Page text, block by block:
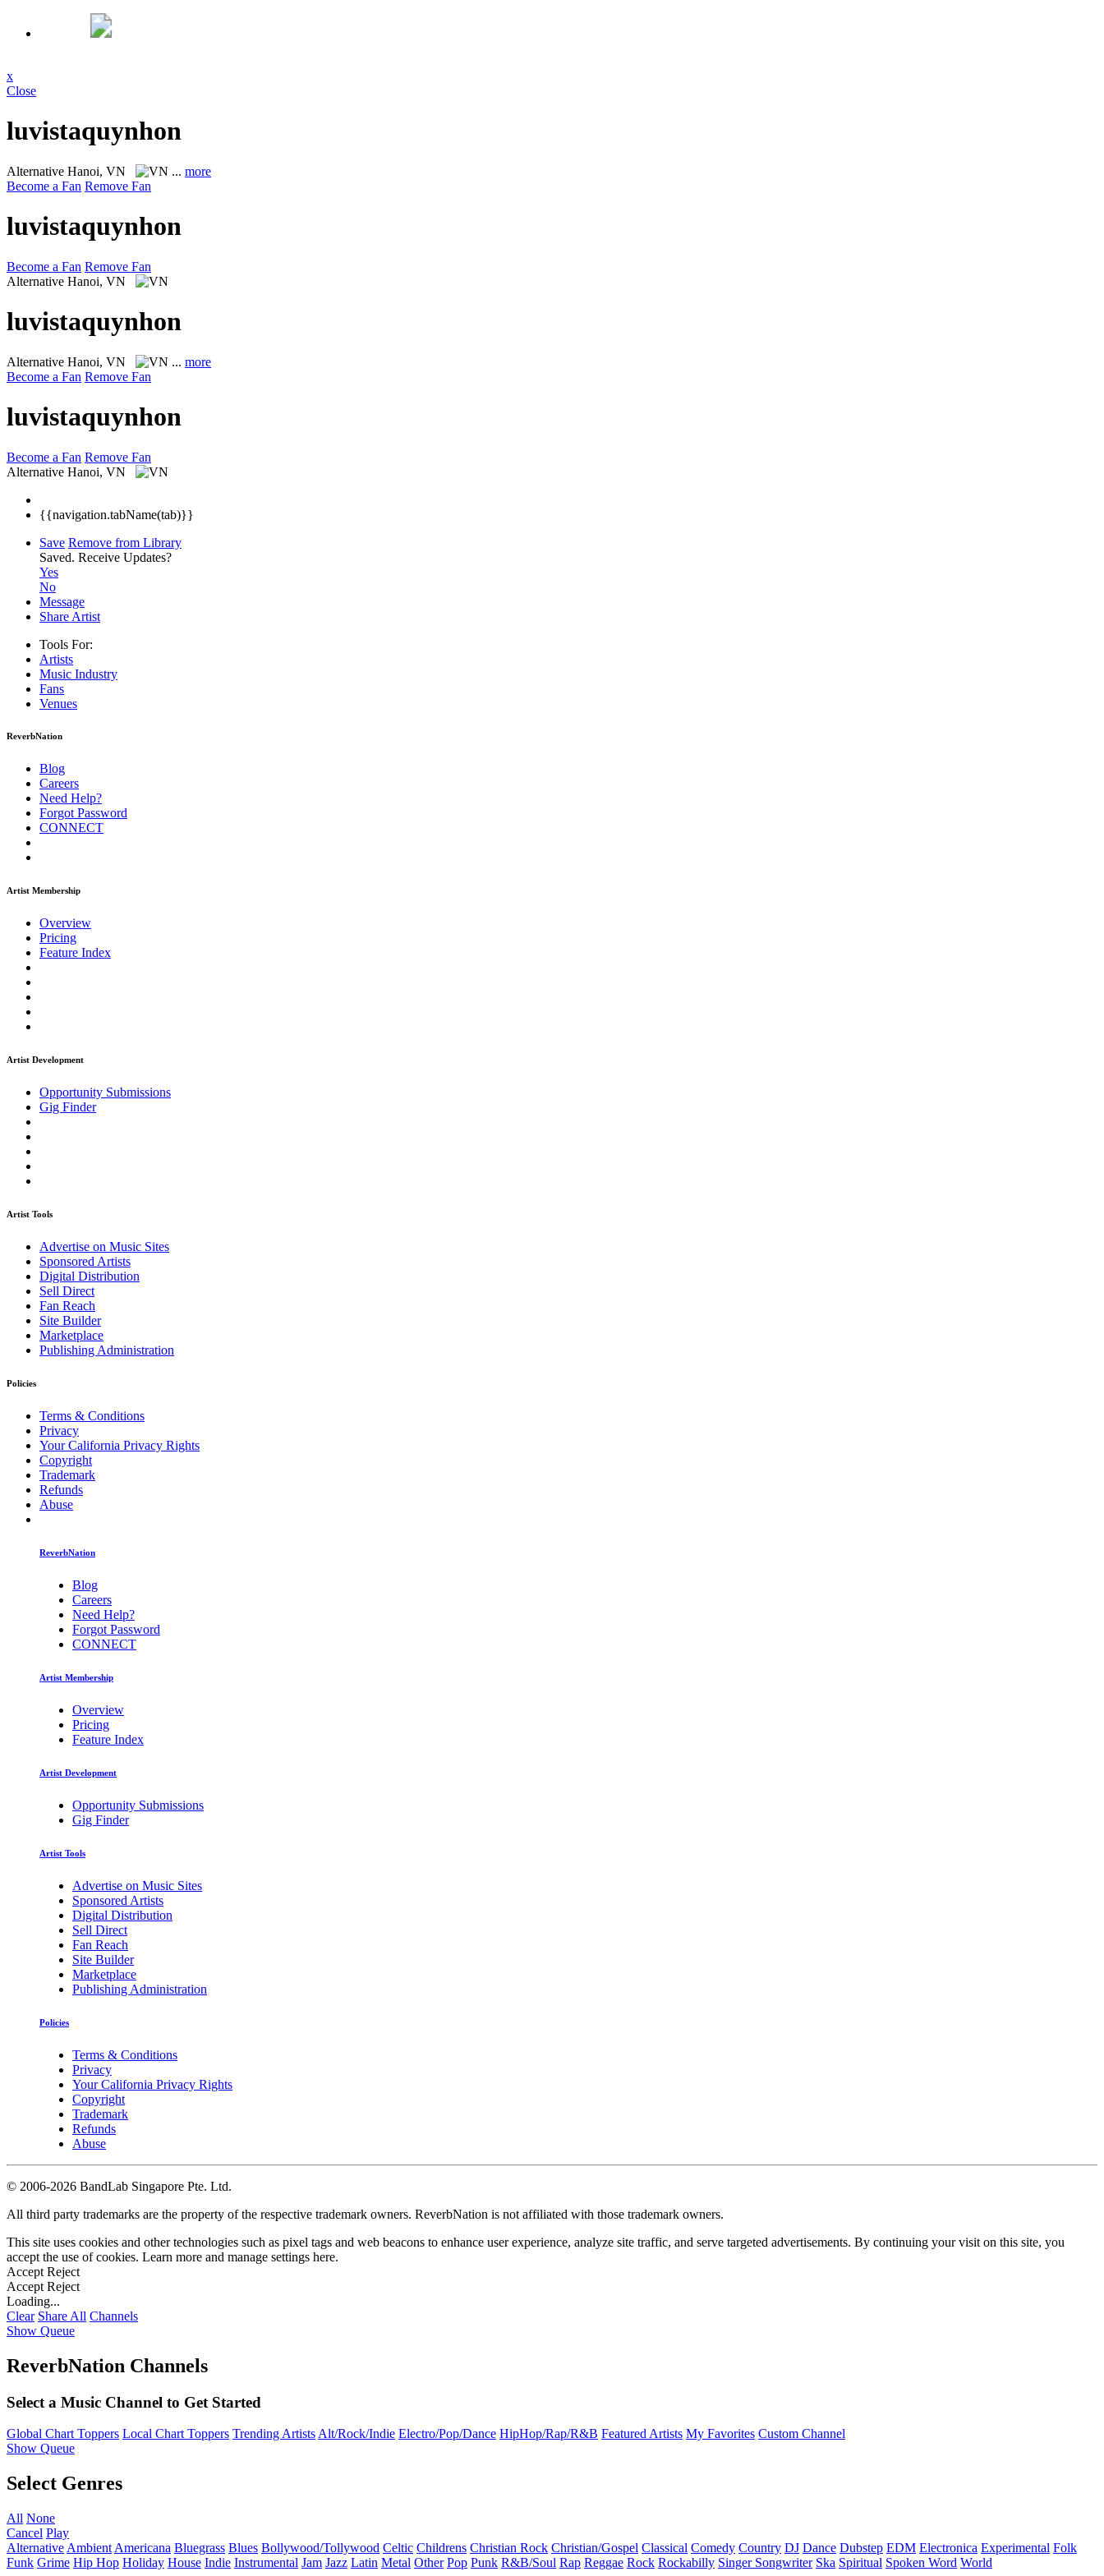
x
Close
luvistaquynhon
Alternative Hanoi, VN ... more
Become a Fan Remove Fan
luvistaquynhon
Become a Fan Remove Fan
Alternative Hanoi, VN
luvistaquynhon
Alternative Hanoi, VN ... more
Become a Fan Remove Fan
luvistaquynhon
Become a Fan Remove Fan
Alternative Hanoi, VN
{{navigation.tabName(tab)}}
Save Remove from Library
Saved. Receive Updates?
Yes
No
Message
Share Artist
Tools For:
Artists
Music Industry
Fans
Venues
ReverbNation
Blog
Careers
Need Help?
Forgot Password
CONNECT
Artist Membership
Overview
Pricing
Feature Index
Artist Development
Opportunity Submissions
Gig Finder
Artist Tools
Advertise on Music Sites
Sponsored Artists
Digital Distribution
Sell Direct
Fan Reach
Site Builder
Marketplace
Publishing Administration
Policies
Terms & Conditions
Privacy
Your California Privacy Rights
Copyright
Trademark
Refunds
Abuse
ReverbNation
Blog
Careers
Need Help?
Forgot Password
CONNECT
Artist Membership
Overview
Pricing
Feature Index
Artist Development
Opportunity Submissions
Gig Finder
Artist Tools
Advertise on Music Sites
Sponsored Artists
Digital Distribution
Sell Direct
Fan Reach
Site Builder
Marketplace
Publishing Administration
Policies
Terms & Conditions
Privacy
Your California Privacy Rights
Copyright
Trademark
Refunds
Abuse
© 2006-2026 BandLab Singapore Pte. Ltd.
All third party trademarks are the property of the respective trademark owners. ReverbNation is not affiliated with those trademark owners.
This site uses cookies and other technologies such as pixel tags and web beacons to enhance user experience, analyze site traffic, and serve targeted advertisements. By continuing your visit on this site, you
accept the use of cookies. Learn more and manage settings here.
Accept Reject
Accept Reject
Loading...
Clear Share All Channels
Show Queue
ReverbNation Channels
Select a Music Channel to Get Started
Global Chart Toppers Local Chart Toppers Trending ArtistsAlt/Rock/Indie Electro/Pop/Dance HipHop/Rap/R&B Featured Artists My Favorites Custom Channel
Show Queue
Select Genres
All None
Cancel Play
Alternative Ambient Americana Bluegrass Blues Bollywood/Tollywood Celtic Childrens Christian Rock Christian/Gospel Classical Comedy Country DJ Dance Dubstep EDM Electronica Experimental Folk
Funk Grime Hip Hop Holiday House Indie Instrumental Jam Jazz Latin Metal Other Pop Punk R&B/Soul Rap Reggae Rock Rockabilly Singer Songwriter Ska Spiritual Spoken Word World